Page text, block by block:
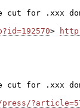
cut for .xxx
>
cut for .xxx
press/